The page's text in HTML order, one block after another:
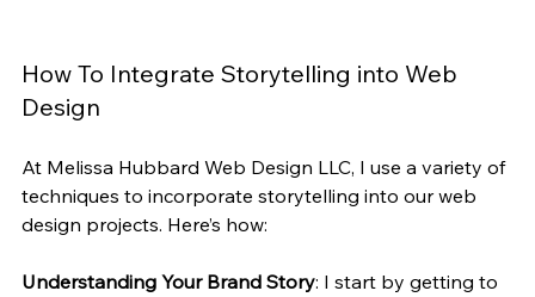
How To Integrate Storytelling into Web
Design
At Melissa Hubbard Web Design LLC, I use a variety of
techniques to incorporate storytelling into our web
design projects. Here’s how:
Understanding Your Brand Story: I start by getting to